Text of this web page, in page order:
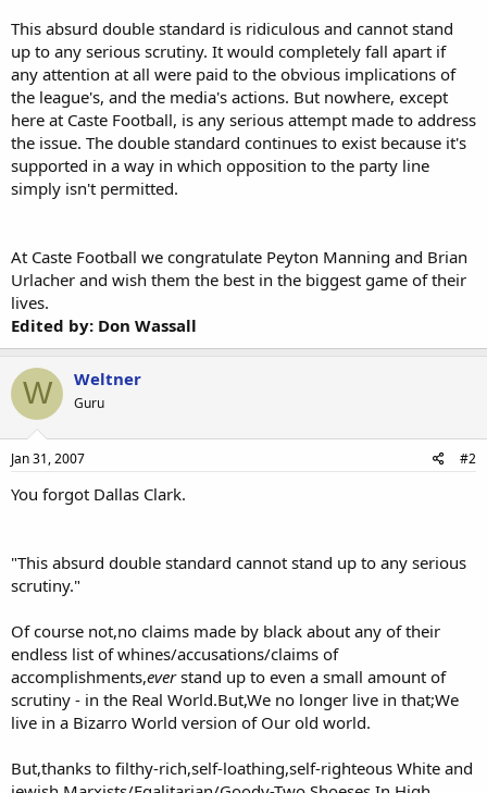
This absurd double standard is ridiculous and cannot stand
up to any serious scrutiny. It would completely fall apart if
any attention at all were paid to the obvious implications of
the league's, and the media's actions. But nowhere, except
here at Caste Football, is any serious attempt made to address
the issue. The double standard continues to exist because it's
supported in a way in which opposition to the party line
simply isn't permitted.
At Caste Football we congratulate Peyton Manning and Brian
Urlacher and wish them the best in the biggest game of their
lives.
Edited by: Don Wassall
W Weltner
Guru
Jan 31, 2007 #2
You forgot Dallas Clark.
"This absurd double standard cannot stand up to any serious
scrutiny."
Of course not,no claims made by black about any of their
endless list of whines/accusations/claims of
accomplishments,everstand up to even a small amount of
scrutiny - in the Real World.But,We no longer live in that;We
live in a Bizarro World version of Our old world.
But,thanks to filthy-rich,self-loathing,self-righteous White and